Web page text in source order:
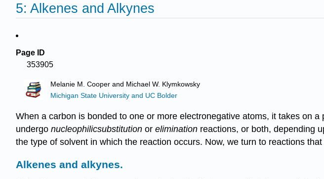
5: Alkenes and Alkynes
Page ID
353905
Melanie M. Cooper and Michael W. Klymkowsky
Michigan State University and UC Bolder
When a carbon is bonded to one or more electronegative atoms, it takes on
undergo nucleophilicsubstitution or elimination reactions, or both, depending
the type of solvent in which the reaction occurs. Now, we turn to reactions
Alkenes and alkynes.